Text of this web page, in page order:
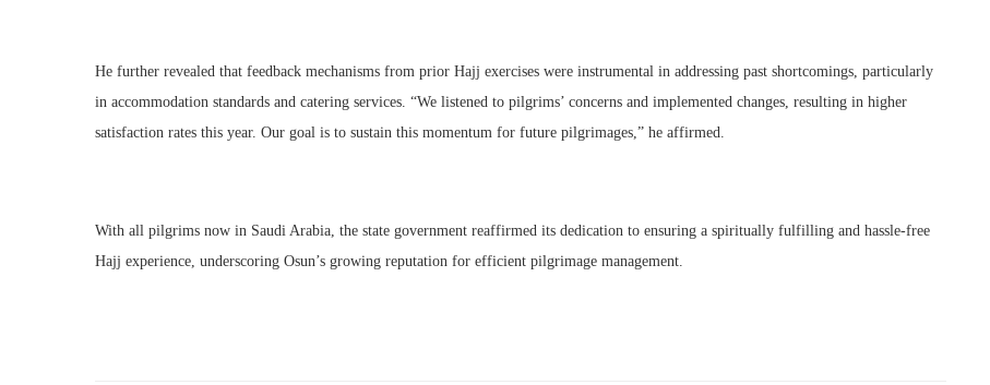
He further revealed that feedback mechanisms from prior Hajj exercises were instrumental in addressing past shortcomings, particularly
in accommodation standards and catering services. “We listened to pilgrims’ concerns and implemented changes, resulting in higher
satisfaction rates this year. Our goal is to sustain this momentum for future pilgrimages,” he affirmed.
With all pilgrims now in Saudi Arabia, the state government reaffirmed its dedication to ensuring a spiritually fulfilling and hassle-free
Hajj experience, underscoring Osun’s growing reputation for efficient pilgrimage management.